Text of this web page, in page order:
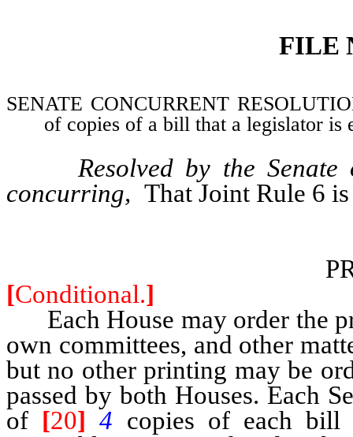
FILE
SENATE CONCURRENT
of copies of a bill that a legislator is
Resolved by the
concurring, That Joint Rule 6
[Conditional.]
Each House may order the
own committees, and other
but no other printing may be
passed by both Houses. Each
of [20] 4 copies of each bill